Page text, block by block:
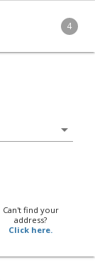
4
arrow_drop_down
Can't find your
address?
Click here.